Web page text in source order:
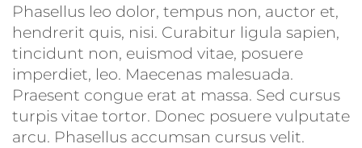
Phasellus leo dolor, tempus non, auctor et,
hendrerit quis, nisi. Curabitur ligula sapien,
tincidunt non, euismod vitae, posuere
imperdiet, leo. Maecenas malesuada.
Praesent congue erat at massa. Sed cursus
turpis vitae tortor. Donec posuere vulputate
arcu. Phasellus accumsan cursus velit.